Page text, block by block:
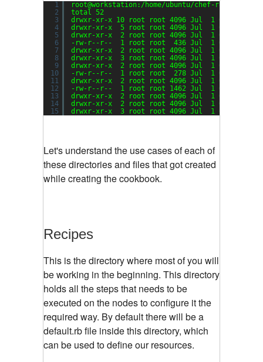
1
2
3
4
5
6
7
8
9
10
11
12
13
14
15
root@workstation: /home/ubuntu/chef-repo/
total 52
drwxr-xr-x 10 root root 4096 Jul  1 08:03 ./
drwxr-xr-x  5 root root 4096 Jul  1 07:45 ../
drwxr-xr-x  2 root root 4096 Jul  1 07:45
-rw-r--r--  1 root root  436 Jul  1 07:45
drwxr-xr-x  2 root root 4096 Jul  1 07:45
drwxr-xr-x  3 root root 4096 Jul  1 07:45
drwxr-xr-x  2 root root 4096 Jul  1 07:45
-rw-r--r--  1 root root  278 Jul  1 07:45
drwxr-xr-x  2 root root 4096 Jul  1 07:45
-rw-r--r--  1 root root 1462 Jul  1 07:45
drwxr-xr-x  2 root root 4096 Jul  1 07:45
drwxr-xr-x  2 root root 4096 Jul  1 07:45
drwxr-xr-x  3 root root 4096 Jul  1 07:45
Let's understand the use cases of each of
these directories and files that got created
while creating the cookbook.
Recipes
This is the directory where most of you will
be working in the beginning. This directory
holds all the steps that needs to be
executed on the nodes to configure it the
required way. By default there will be a
default.rb file inside this directory, which
can be used to define our resources.